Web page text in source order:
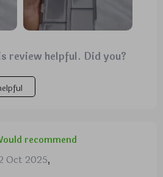
review helpful. Did you?
recommend
Oct 2025,